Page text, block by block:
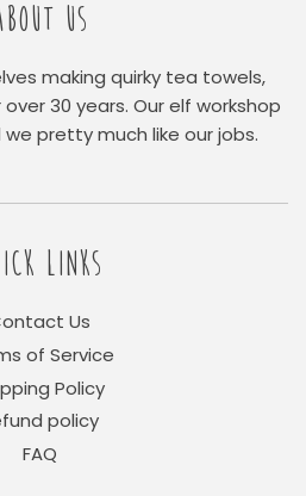
US
making quirky tea towels,
30 years. Our elf workshop
we pretty much like our jobs.
LINKS
Us
of Service
Policy
policy
FAQ